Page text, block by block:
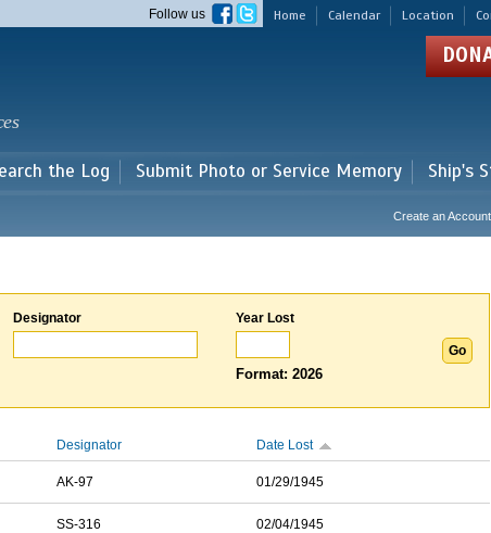
Home Calendar Location
Follow us
the Log Submit Photo or Service Memory Ship's
Create an
Designator Year Lost
Format: 2026
Designator Date Lost
AK-97 01/29/1945
SS-316 02/04/1945